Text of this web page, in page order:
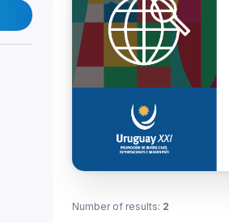
Number of results: 2